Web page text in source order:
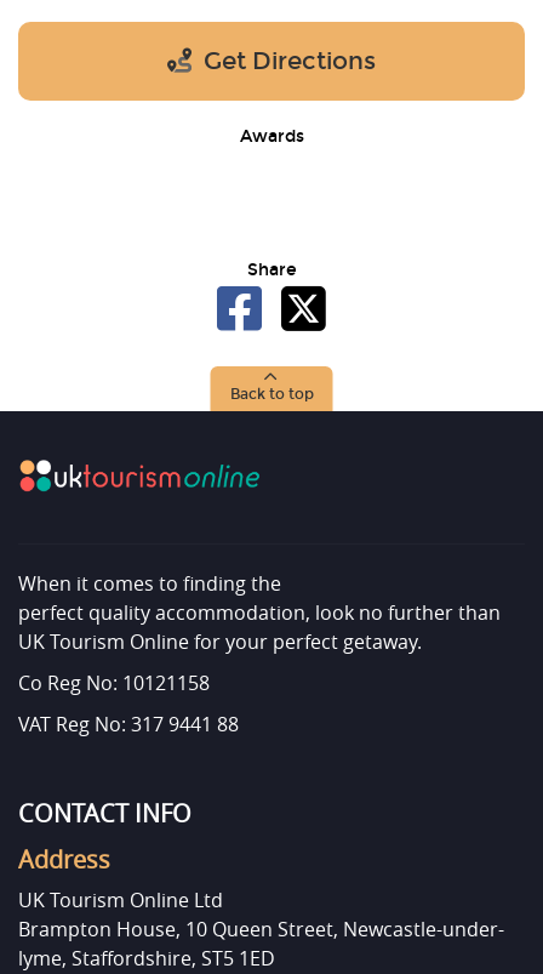
Get Directions
Awards
Share
Back to top
When it comes to finding the
perfect quality accommodation, look no further than
UK Tourism Online for your perfect getaway.
Co Reg No: 10121158
VAT Reg No: 317 9441 88
CONTACT INFO
Address
UK Tourism Online Ltd
Brampton House, 10 Queen Street, Newcastle-under-
lyme, Staffordshire, ST5 1ED